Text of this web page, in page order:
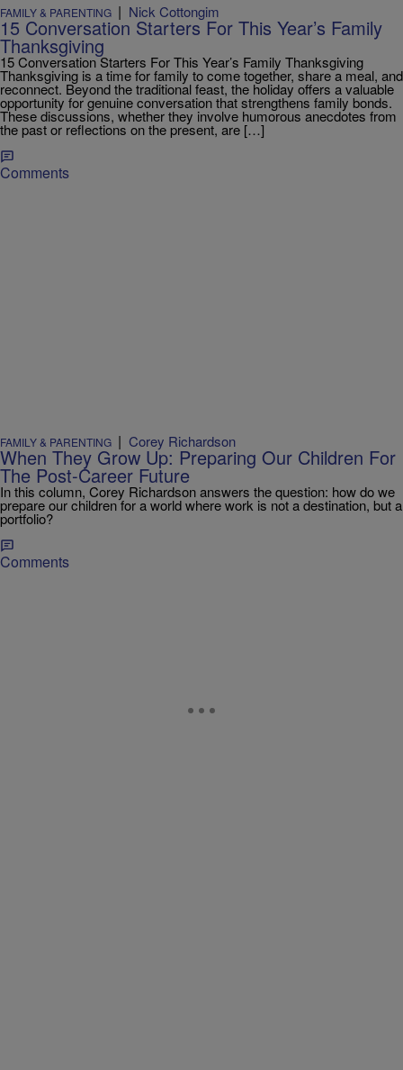
FAMILY & PARENTING | Nick Cottongim
15 Conversation Starters For This Year’s Family
Thanksgiving
15 Conversation Starters For This Year’s Family Thanksgiving
Thanksgiving is a time for family to come together, share a meal, and
reconnect. Beyond the traditional feast, the holiday offers a valuable
opportunity for genuine conversation that strengthens family bonds.
These discussions, whether they involve humorous anecdotes from
the past or reflections on the present, are […]
Comments
FAMILY & PARENTING | Corey Richardson
When They Grow Up: Preparing Our Children For
The Post-Career Future
In this column, Corey Richardson answers the question: how do we
prepare our children for a world where work is not a destination, but a
portfolio?
Comments